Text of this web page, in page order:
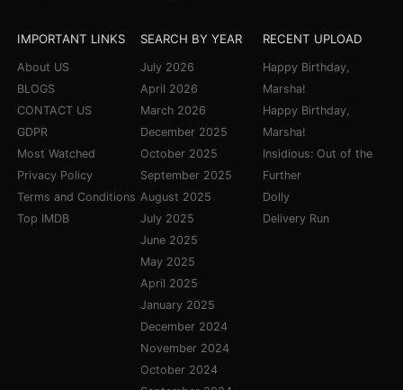
IMPORTANT LINKS
About US
BLOGS
CONTACT US
GDPR
Most Watched
Privacy Policy
Terms and Conditions
Top IMDB
SEARCH BY YEAR
July 2026
April 2026
March 2026
December 2025
October 2025
September 2025
August 2025
July 2025
June 2025
May 2025
April 2025
January 2025
December 2024
November 2024
October 2024
RECENT UPLOAD
Happy Birthday,
Marsha!
Happy Birthday,
Marsha!
Insidious: Out of the
Further
Dolly
Delivery Run